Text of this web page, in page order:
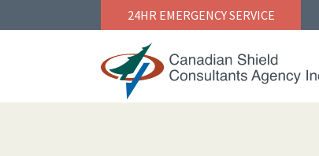
24HR EMERGENCY SERVICE
NAVIGATION